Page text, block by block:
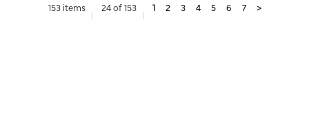
153 items 24 of 153 1 2 3 4 5 6 7 >